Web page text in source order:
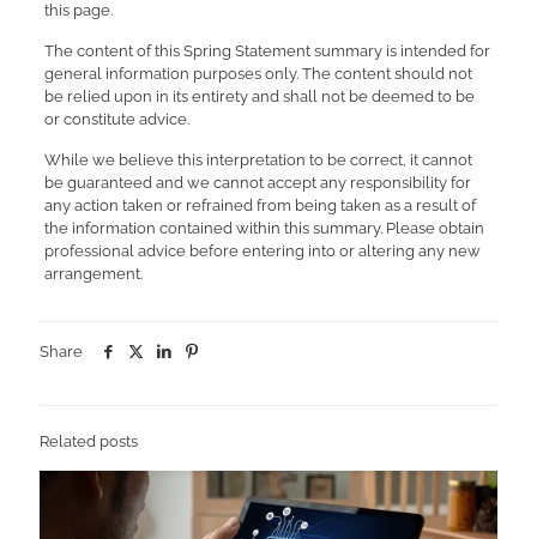
this page.
The content of this Spring Statement summary is intended for
general information purposes only. The content should not
be relied upon in its entirety and shall not be deemed to be
or constitute advice.
While we believe this interpretation to be correct, it cannot
be guaranteed and we cannot accept any responsibility for
any action taken or refrained from being taken as a result of
the information contained within this summary. Please obtain
professional advice before entering into or altering any new
arrangement.
Share
Related posts